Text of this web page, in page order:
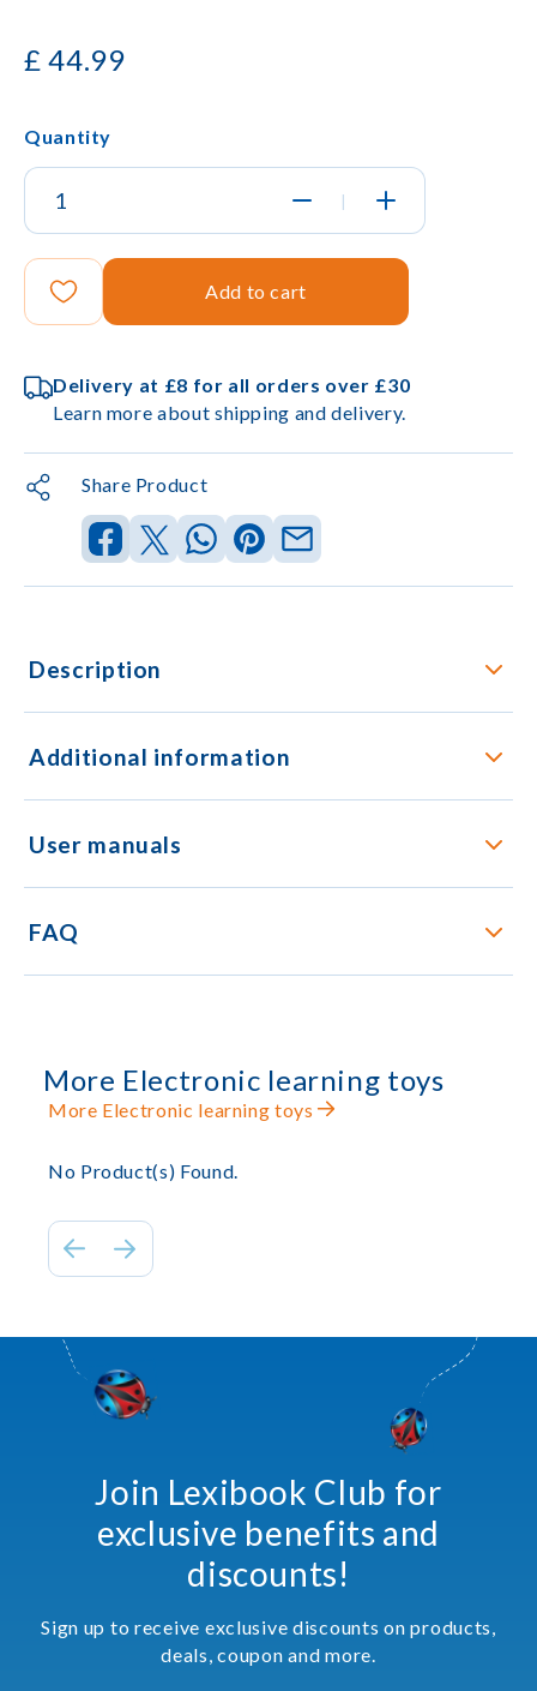
£ 44.99
Quantity
|
Add to cart
Delivery at £8 for all orders over £30
Learn more about shipping and delivery.
Share Product
Description
Additional information
User manuals
FAQ
More Electronic learning toys
More Electronic learning toys
No Product(s) Found.
Join Lexibook Club for
exclusive benefits and
discounts!
Sign up to receive exclusive discounts on products,
deals, coupon and more.